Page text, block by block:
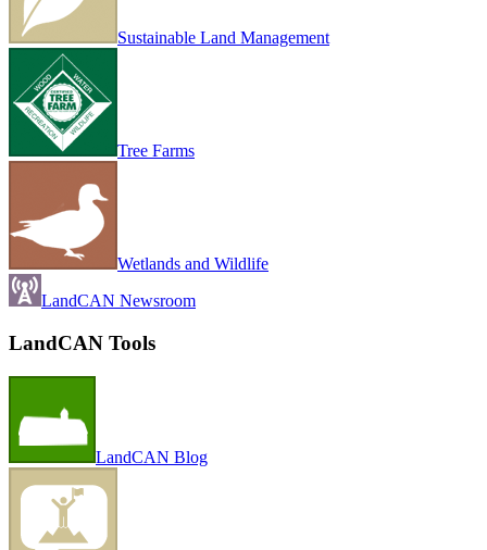
Sustainable Land Management
Tree Farms
Wetlands and Wildlife
LandCAN Newsroom
LandCAN Tools
LandCAN Blog